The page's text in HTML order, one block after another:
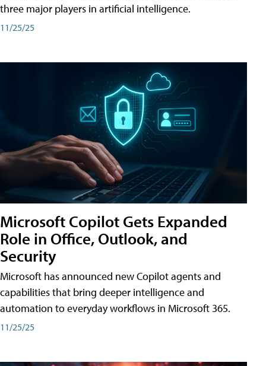
three major players in artificial intelligence.
11/25/25
Microsoft Copilot Gets Expanded
Role in Office, Outlook, and
Security
Microsoft has announced new Copilot agents and
capabilities that bring deeper intelligence and
automation to everyday workflows in Microsoft 365.
11/25/25